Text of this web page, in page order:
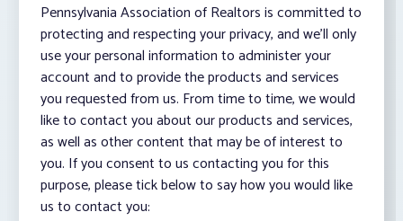
Pennsylvania Association of Realtors is committed to
protecting and respecting your privacy, and we’ll only
use your personal information to administer your
account and to provide the products and services
you requested from us. From time to time, we would
like to contact you about our products and services,
as well as other content that may be of interest to
you. If you consent to us contacting you for this
purpose, please tick below to say how you would like
us to contact you: